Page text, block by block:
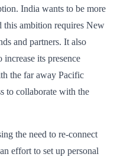
India wants to be more
this ambition requires New
and partners. It also
its presence
the far away Pacific
to collaborate with the
the need to re-connect
effort to set up personal